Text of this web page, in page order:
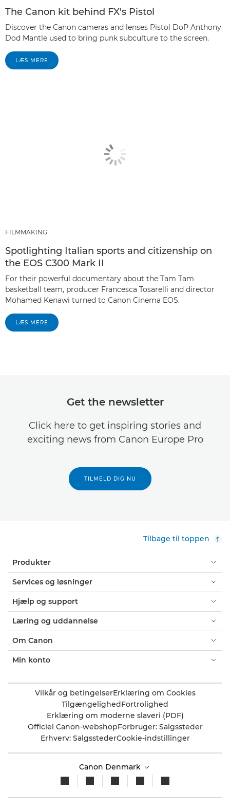
The Canon kit behind FX's Pistol
Discover the Canon cameras and lenses Pistol DoP Anthony
Dod Mantle used to bring punk subculture to the screen.
LÆS MERE
FILMMAKING
Spotlighting Italian sports and citizenship on
the EOS C300 Mark II
For their powerful documentary about the Tam Tam
basketball team, producer Francesca Tosarelli and director
Mohamed Kenawi turned to Canon Cinema EOS.
LÆS MERE
Get the newsletter
Click here to get inspiring stories and
exciting news from Canon Europe Pro
TILMELD DIG NU
Tilbage til toppen
Produkter
Services og løsninger
Hjælp og support
Læring og uddannelse
Om Canon
Min konto
Vilkår og betingelserErklæring om Cookies
TilgængelighedFortrolighed
Erklæring om moderne slaveri (PDF)
Officiel Canon-webshopForbruger: Salgssteder
Erhverv: SalgsstederCookie-indstillinger
Canon Denmark